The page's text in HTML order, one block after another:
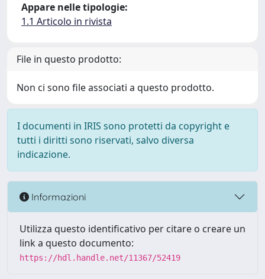
Appare nelle tipologie:
1.1 Articolo in rivista
File in questo prodotto:
Non ci sono file associati a questo prodotto.
I documenti in IRIS sono protetti da copyright e
tutti i diritti sono riservati, salvo diversa
indicazione.
Informazioni
Utilizza questo identificativo per citare o creare un
link a questo documento:
https://hdl.handle.net/11367/52419